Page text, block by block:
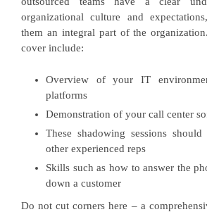
organizational culture and
them an integral part of the
cover include:
Overview of your IT
platforms
Demonstration of your call center
These shadowing sessions
other experienced reps
Skills such as how to answer the
down a customer
Do not cut corners here – a